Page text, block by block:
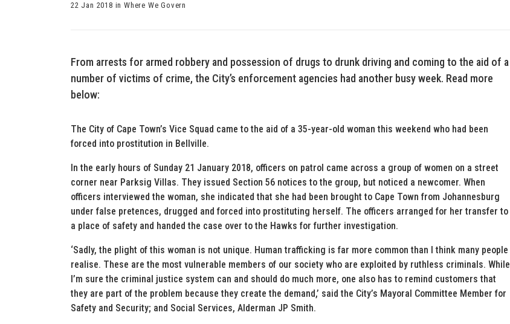
22 Jan 2018 in Where We Govern
From arrests for armed robbery and possession of drugs to drunk driving and coming to the aid of a
number of victims of crime, the City’s enforcement agencies had another busy week. Read more
below:
The City of Cape Town’s Vice Squad came to the aid of a 35-year-old woman this weekend who had been
forced into prostitution in Bellville.
In the early hours of Sunday 21 January 2018, officers on patrol came across a group of women on a street
corner near Parksig Villas. They issued Section 56 notices to the group, but noticed a newcomer. When
officers interviewed the woman, she indicated that she had been brought to Cape Town from Johannesburg
under false pretences, drugged and forced into prostituting herself. The officers arranged for her transfer to
a place of safety and handed the case over to the Hawks for further investigation.
‘Sadly, the plight of this woman is not unique. Human trafficking is far more common than I think many people
realise. These are the most vulnerable members of our society who are exploited by ruthless criminals. While
I’m sure the criminal justice system can and should do much more, one also has to remind customers that
they are part of the problem because they create the demand,’ said the City’s Mayoral Committee Member for
Safety and Security; and Social Services, Alderman JP Smith.